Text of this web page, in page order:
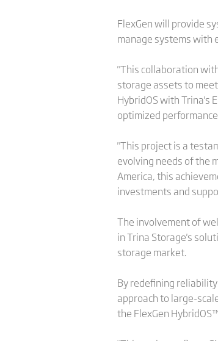
FlexGen will provide
manage systems with
"This collaboration
storage assets to
HybridOS with Trina's
optimized
"This project is a
evolving needs of the
America, this
investments and
The involvement of
in Trina Storage's
storage market.
By redefining
approach to large-
the FlexGen